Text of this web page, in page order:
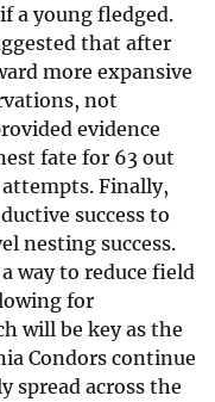
a young fledged.
that after
more expansive
not
evidence
fate for 63 out
Finally,
success to
nesting success.
way to reduce field
for
will be key as the
Condors continue
spread across the